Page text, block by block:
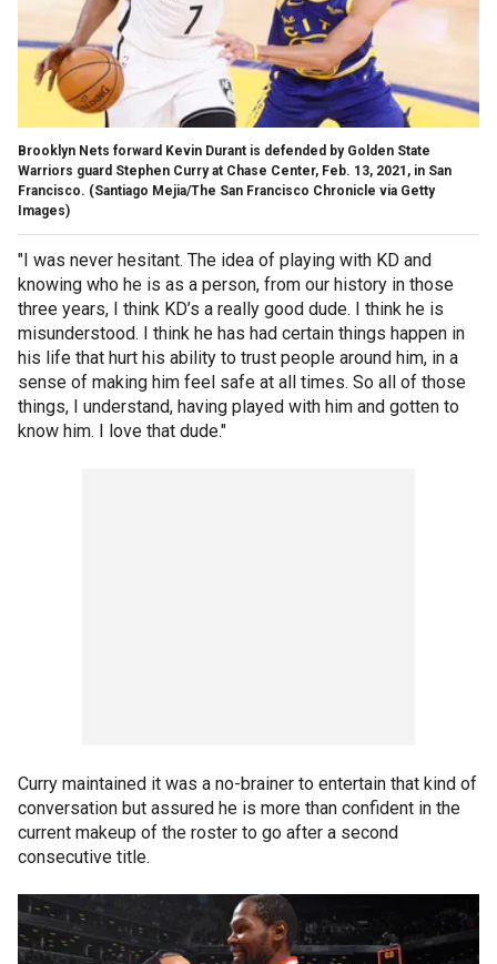
Brooklyn Nets forward Kevin Durant is defended by Golden State
Warriors guard Stephen Curry at Chase Center, Feb. 13, 2021, in San
Francisco. (Santiago Mejia/The San Francisco Chronicle via Getty
Images)
"I was never hesitant. The idea of playing with KD and
knowing who he is as a person, from our history in those
three years, I think KD’s a really good dude. I think he is
misunderstood. I think he has had certain things happen in
his life that hurt his ability to trust people around him, in a
sense of making him feel safe at all times. So all of those
things, I understand, having played with him and gotten to
know him. I love that dude."
Curry maintained it was a no-brainer to entertain that kind of
conversation but assured he is more than confident in the
current makeup of the roster to go after a second
consecutive title.